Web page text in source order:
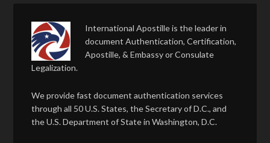
International Apostille is the leader in
document Authentication, Certification,
Apostille, & Embassy or Consulate
Legalization.
We provide fast document authentication services
through all 50 U.S. States, the Secretary of D.C., and
the U.S. Department of State in Washington, D.C.